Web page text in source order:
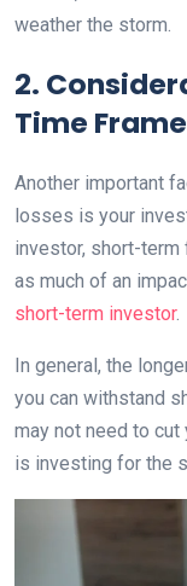
weather the storm.
2.
Time Frame
Another important
losses is your
investor, short-term
as much of an
short-term investor.
In general, the
you can withstand
may not need to
is investing for the